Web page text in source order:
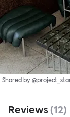
Shared by
Reviews (12)